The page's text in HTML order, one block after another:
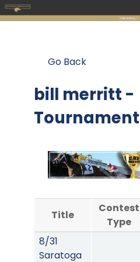
Go Back
bill merritt -
Title
Contest
Type
8/31
Saratoga